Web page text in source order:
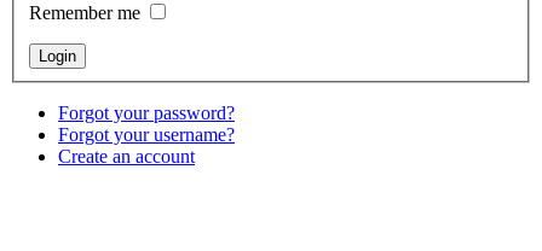
Remember me
Forgot your password?
Forgot your username?
Create an account